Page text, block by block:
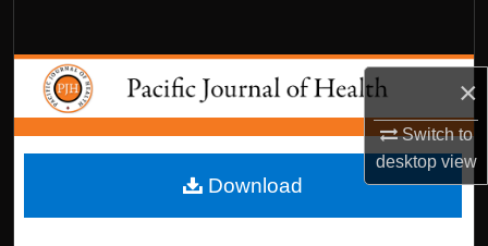
×
Switch to
desktopview
Browse Collections
My Account
About
Download